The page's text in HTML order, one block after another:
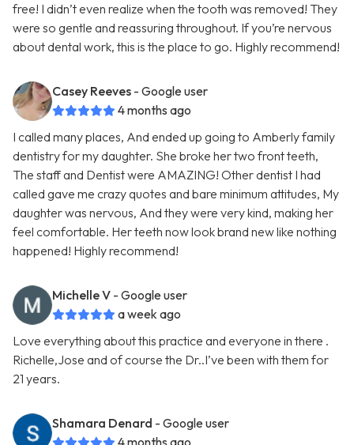
free! I didn’t even realize when the tooth was removed! They
were so gentle and reassuring throughout. If you’re nervous
about dental work, this is the place to go. Highly recommend!
Casey Reeves - Google user
4 months ago
I called many places, And ended up going to Amberly family
dentistry for my daughter. She broke her two front teeth,
The staff and Dentist were AMAZING! Other dentist I had
called gave me crazy quotes and bare minimum attitudes, My
daughter was nervous, And they were very kind, making her
feel comfortable. Her teeth now look brand new like nothing
happened! Highly recommend!
Michelle V - Google user
a week ago
Love everything about this practice and everyone in there .
Richelle,Jose and of course the Dr..I’ve been with them for
21 years.
Shamara Denard - Google user